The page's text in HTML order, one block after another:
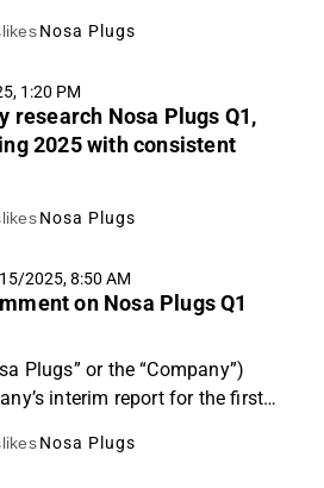
Nosa Plugs
1:20 PM
research Nosa Plugs Q1,
2025 with consistent
Nosa Plugs
2025, 8:50 AM
on Nosa Plugs Q1
Plugs” or the “Company”)
interim report for the first
strong operational
Nosa Plugs